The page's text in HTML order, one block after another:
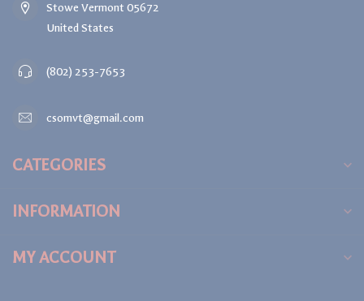
Stowe Vermont 05672
United States
(802) 253-7653
csomvt@gmail.com
CATEGORIES
INFORMATION
MY ACCOUNT